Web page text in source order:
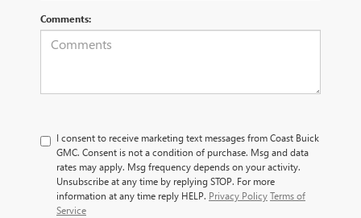
Comments:
I consent to receive marketing text messages from Coast Buick
GMC. Consent is not a condition of purchase. Msg and data
rates may apply. Msg frequency depends on your activity.
Unsubscribe at any time by replying STOP. For more
information at any time reply HELP. Privacy PolicyTerms of
Service